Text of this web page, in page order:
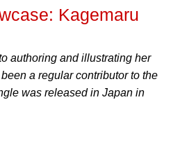
Kagemaru
authoring and illustrating her
a regular contributor to the
was released in Japan in